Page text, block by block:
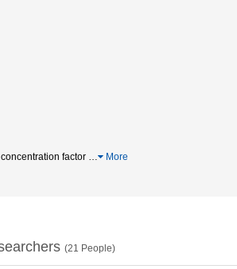
factor … More
(21 People)